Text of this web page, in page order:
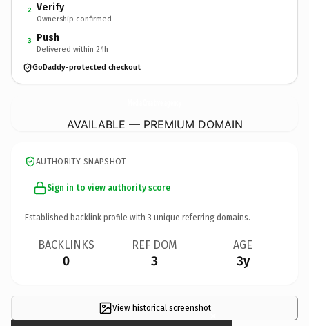
2 Verify
Ownership confirmed
3 Push
Delivered within 24h
GoDaddy-protected checkout
AVAILABLE — PREMIUM DOMAIN
AUTHORITY SNAPSHOT
Sign in to view authority score
Established backlink profile with 3 unique referring domains.
BACKLINKS
0
REF DOM
3
AGE
3y
View historical screenshot×